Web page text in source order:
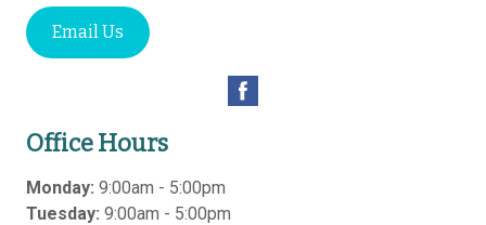
Email Us
Office Hours
Monday: 9:00am - 5:00pm
Tuesday: 9:00am - 5:00pm